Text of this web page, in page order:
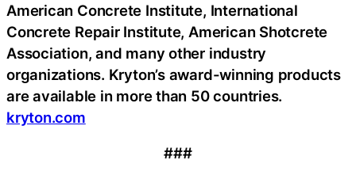
American Concrete Institute, International
Concrete Repair Institute, American Shotcrete
Association, and many other industry
organizations. Kryton’s award-winning products
are available in more than 50 countries.
kryton.com
###